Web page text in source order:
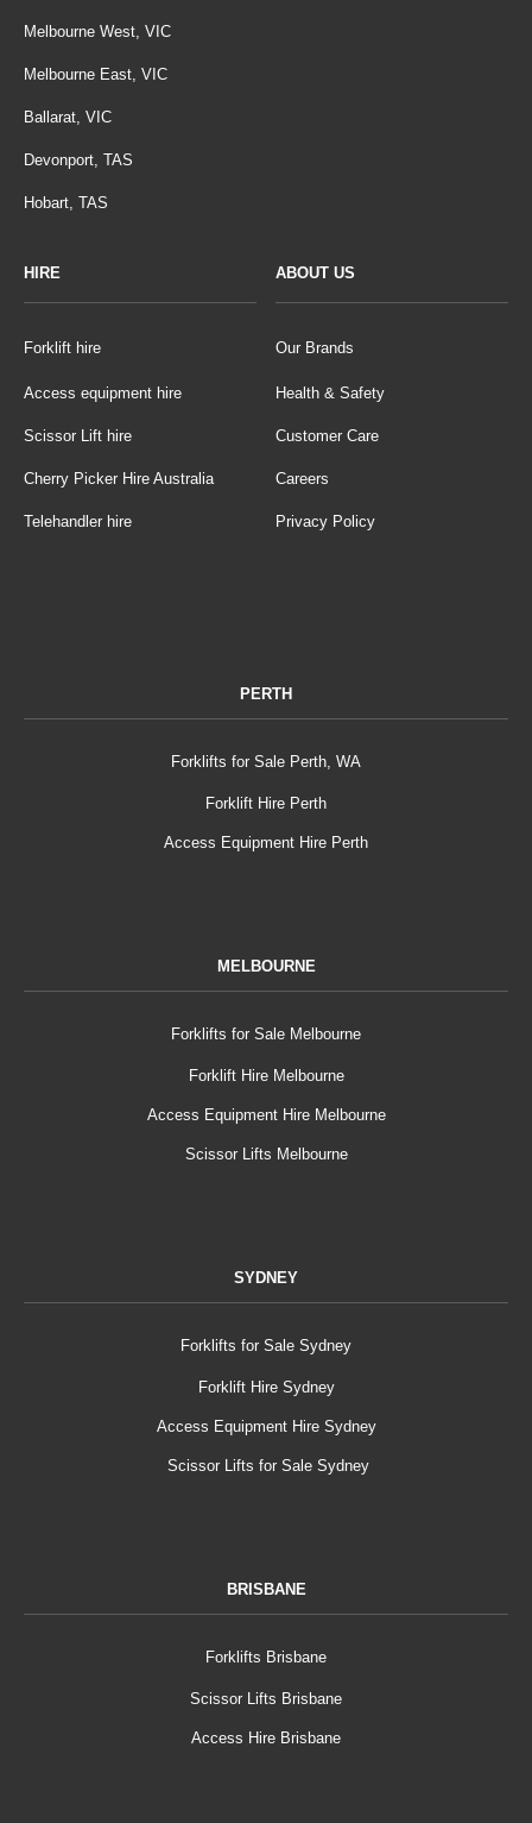
Melbourne West, VIC
Melbourne East, VIC
Ballarat, VIC
Devonport, TAS
Hobart, TAS
HIRE
Forklift hire
Access equipment hire
Scissor Lift hire
Cherry Picker Hire Australia
Telehandler hire
ABOUT US
Our Brands
Health & Safety
Customer Care
Careers
Privacy Policy
PERTH
Forklifts for Sale Perth, WA
Forklift Hire Perth
Access Equipment Hire Perth
MELBOURNE
Forklifts for Sale Melbourne
Forklift Hire Melbourne
Access Equipment Hire Melbourne
Scissor Lifts Melbourne
SYDNEY
Forklifts for Sale Sydney
Forklift Hire Sydney
Access Equipment Hire Sydney
Scissor Lifts for Sale Sydney
BRISBANE
Forklifts Brisbane
Scissor Lifts Brisbane
Access Hire Brisbane